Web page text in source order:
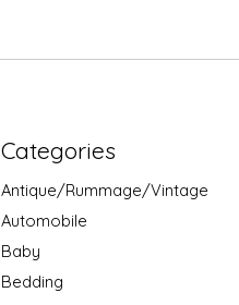
Categories
Antique/Rummage/Vintage
Automobile
Baby
Bedding